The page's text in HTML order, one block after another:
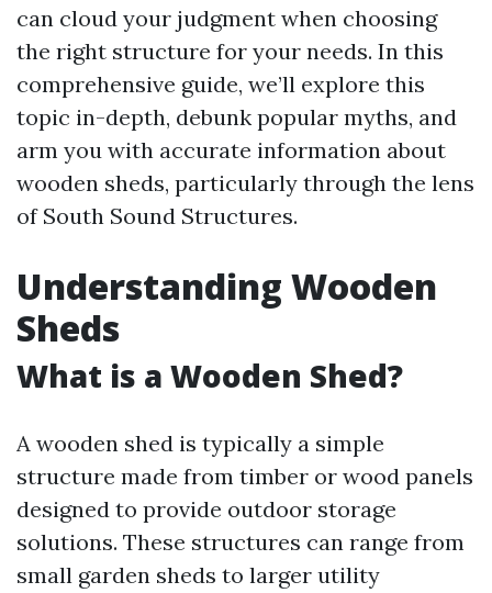
can cloud your judgment when choosing
the right structure for your needs. In this
comprehensive guide, we’ll explore this
topic in-depth, debunk popular myths, and
arm you with accurate information about
wooden sheds, particularly through the lens
of South Sound Structures.
Understanding Wooden
Sheds
What is a Wooden Shed?
A wooden shed is typically a simple
structure made from timber or wood panels
designed to provide outdoor storage
solutions. These structures can range from
small garden sheds to larger utility